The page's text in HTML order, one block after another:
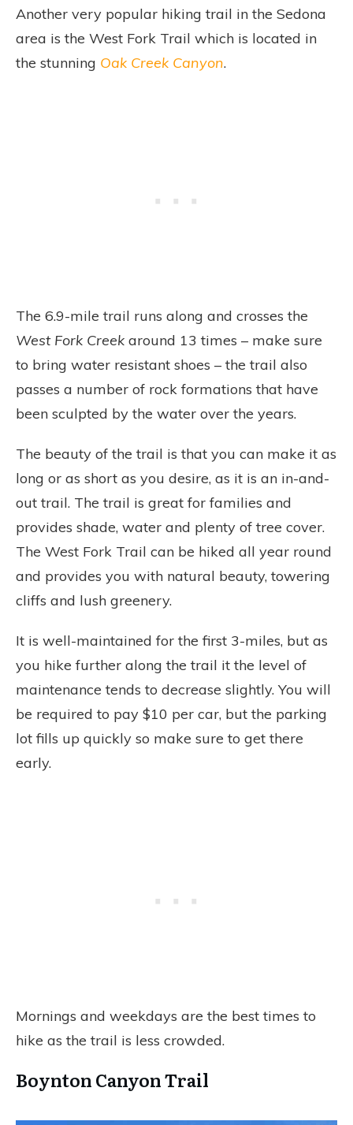
Another very popular hiking trail in the Sedona
area is the West Fork Trail which is located in
the stunning Oak Creek Canyon.
The 6.9-mile trail runs along and crosses the
West Fork Creek around 13 times – make sure
to bring water resistant shoes – the trail also
passes a number of rock formations that have
been sculpted by the water over the years.
The beauty of the trail is that you can make it as
long or as short as you desire, as it is an in-and-
out trail. The trail is great for families and
provides shade, water and plenty of tree cover.
The West Fork Trail can be hiked all year round
and provides you with natural beauty, towering
cliffs and lush greenery.
It is well-maintained for the first 3-miles, but as
you hike further along the trail it the level of
maintenance tends to decrease slightly. You will
be required to pay $10 per car, but the parking
lot fills up quickly so make sure to get there
early.
Mornings and weekdays are the best times to
hike as the trail is less crowded.
Boynton Canyon Trail